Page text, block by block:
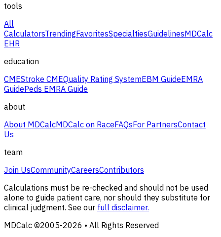
tools
All
CalculatorsTrendingFavoritesSpecialtiesGuidelinesMDCalc
EHR
education
CMEStroke CMEQuality Rating SystemEBM GuideEMRA
GuidePeds EMRA Guide
about
About MDCalcMDCalc on RaceFAQsFor PartnersContact
Us
team
Join UsCommunityCareersContributors
Calculations must be re-checked and should not be used
alone to guide patient care, nor should they substitute for
clinical judgment. See our full disclaimer.
MDCalc ©2005-2026 • All Rights Reserved